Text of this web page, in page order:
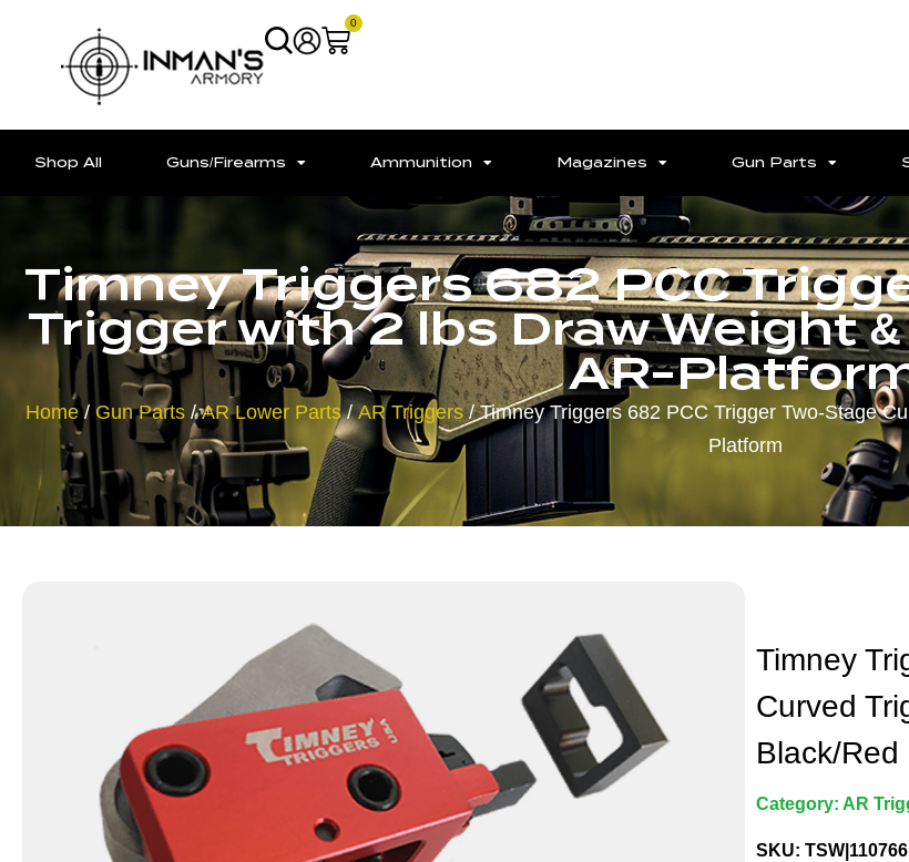
0
Shop All Guns/Firearms Ammunition Magazines Gun Parts
Timney Triggers 682 PCC
Trigger with 2 lbs Draw Weight
AR-
Home/ Gun Parts /AR Lower Parts/AR Triggers/ Timney Triggers 682 PCC Trigger Two-Stage
Platform
Timney
Curved
Black/Red
Category: AR
SKU: TSW|110766